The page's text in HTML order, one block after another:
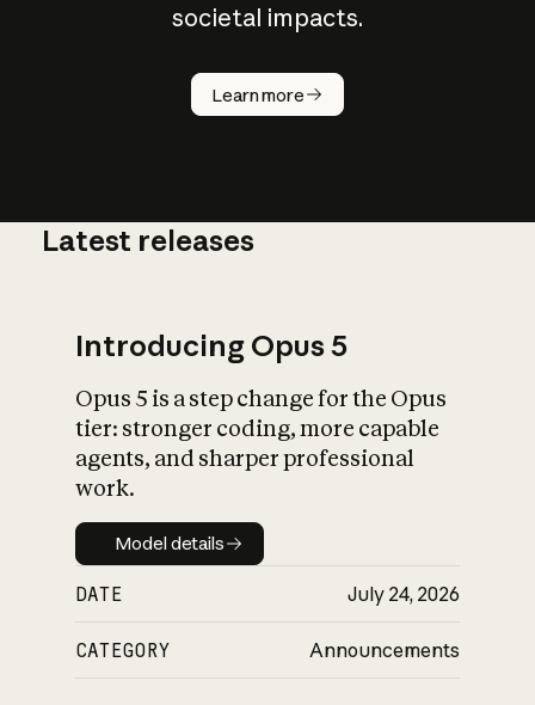
societal impacts.
Learn more
How does
AI work?
What is AI’s
impact on
Latest releases
Introducing Opus 5
Opus 5 is a step change for the Opus
tier: stronger coding, more capable
agents, and sharper professional
work.
Model details
Model details
DATE July 24, 2026
CATEGORY Announcements